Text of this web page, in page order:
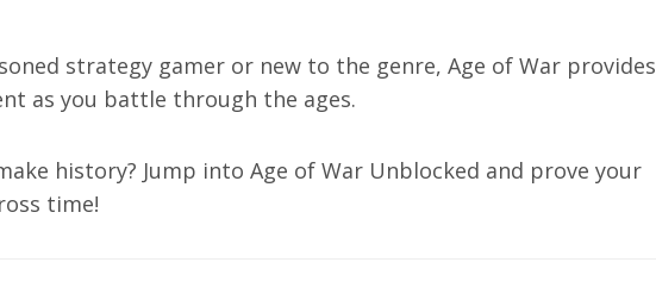
strategy gamer or new to the genre, Age of War provides
as you battle through the ages.
history? Jump into Age of War Unblocked and prove your
time!